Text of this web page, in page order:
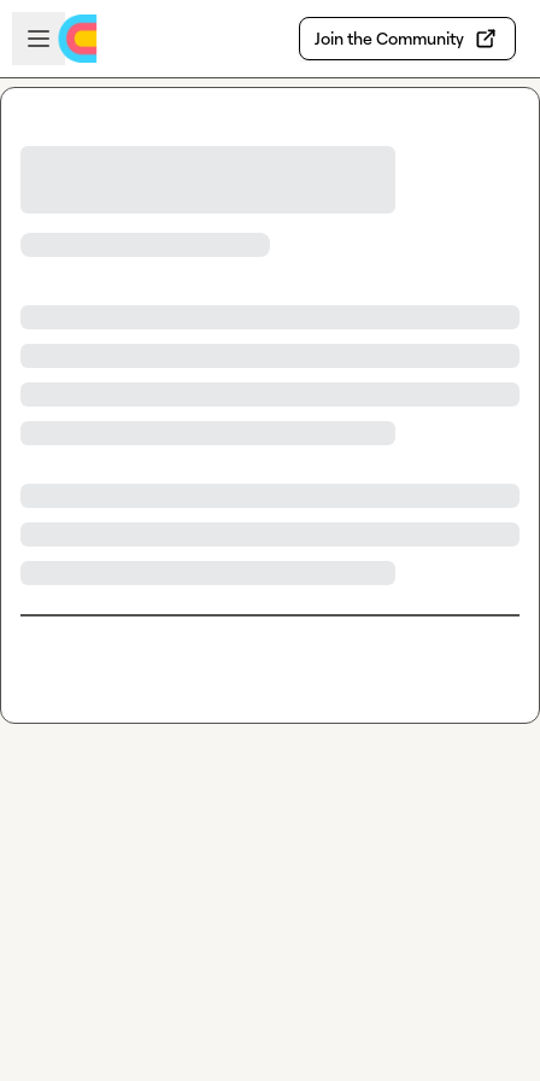
Skip to main content
Open sidebar
Join the Community